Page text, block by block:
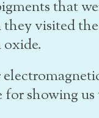
that
visited
showing